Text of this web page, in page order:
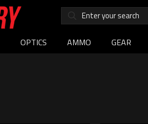
OPTICS AMMO GEAR